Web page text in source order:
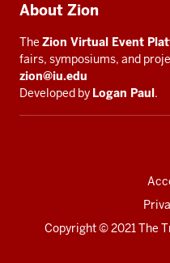
resources
About Zion
The Zion Virtual Event
fairs, symposiums, and
zion@iu.edu
Developed by Logan Paul .
Copyright© 2021 The